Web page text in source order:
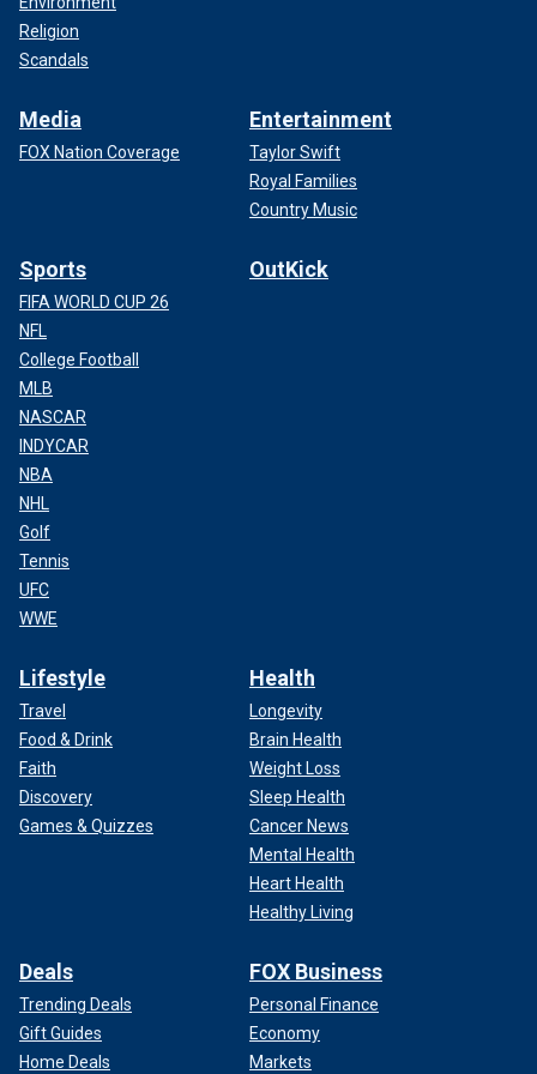
Religion
Scandals
Media
FOX Nation Coverage
Entertainment
Taylor Swift
Royal Families
Country Music
Sports
FIFA WORLD CUP 26
NFL
College Football
MLB
NASCAR
INDYCAR
NBA
NHL
Golf
Tennis
UFC
WWE
OutKick
Lifestyle
Travel
Food & Drink
Faith
Discovery
Games & Quizzes
Health
Longevity
Brain Health
Weight Loss
Sleep Health
Cancer News
Mental Health
Heart Health
Healthy Living
Deals
Trending Deals
Gift Guides
Home Deals
FOX Business
Personal Finance
Economy
Markets